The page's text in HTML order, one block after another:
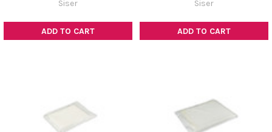
ADD TO CART
Siser
ADD TO CART
Siser